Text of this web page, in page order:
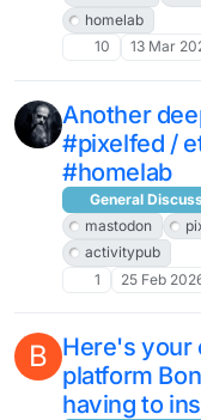
homelab
10
13 Mar
Another
#pixelfed /
#homelab
General
mastodon
activitypub
1
25 Feb
B Here's your
platform
having to